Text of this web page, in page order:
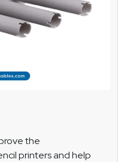
the
printers and help